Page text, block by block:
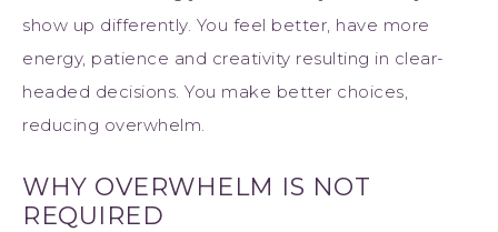
show up differently. You feel better, have more
energy, patience and creativity resulting in clear-
headed decisions. You make better choices,
reducing overwhelm.
WHY OVERWHELM IS NOT
REQUIRED